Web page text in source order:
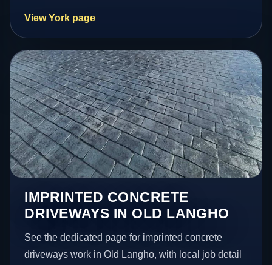
View York page
IMPRINTED CONCRETE
DRIVEWAYS IN OLD LANGHO
See the dedicated page for imprinted concrete
driveways work in Old Langho, with local job detail